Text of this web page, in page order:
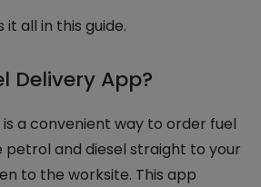
it all in this guide.
Delivery App?
a convenient way to order fuel
petrol and diesel straight to your
to the worksite. This app